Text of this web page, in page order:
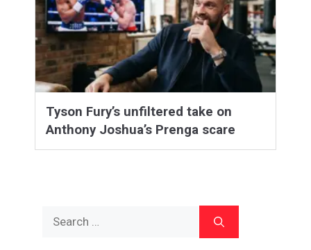
Tyson Fury’s unfiltered take on
Anthony Joshua’s Prenga scare